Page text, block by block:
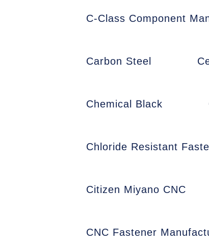
C-Class Component
Carbon Steel
Chemical Black
Chloride Resistant
Citizen Miyano CNC
CNC Fastener